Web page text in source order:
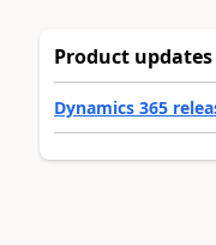
Product updates
Dynamics 365